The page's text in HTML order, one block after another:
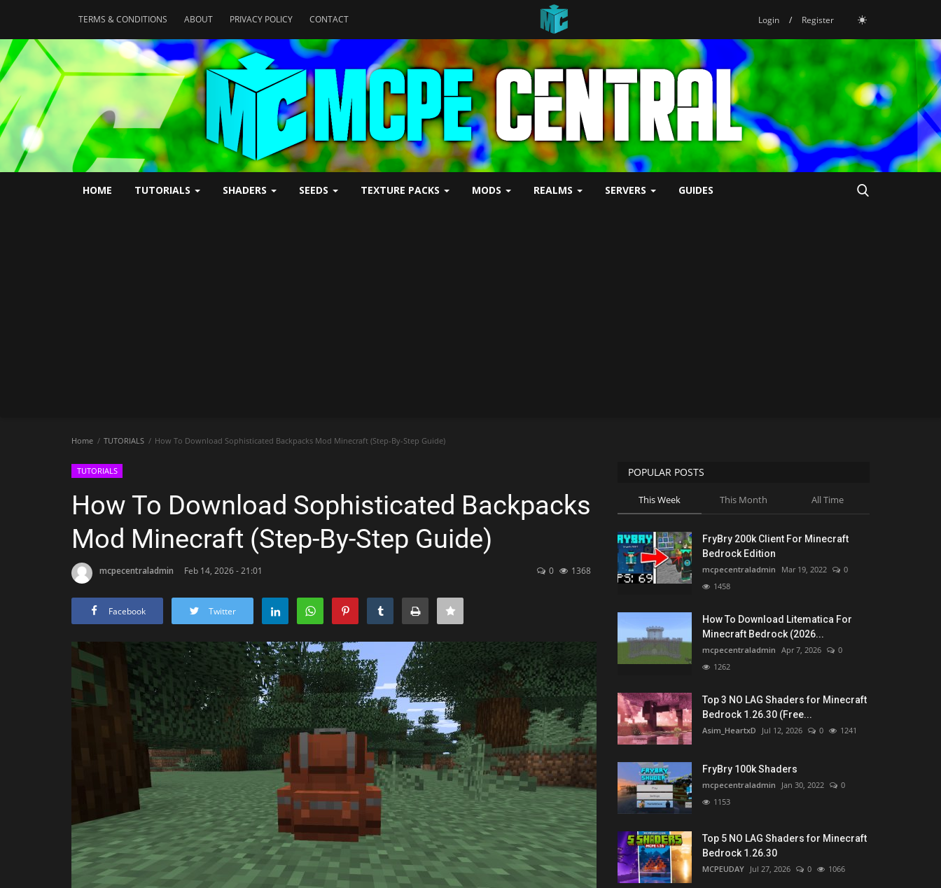
TERMS & CONDITIONS ABOUT PRIVACY POLICY CONTACT Login / Register
HOME TUTORIALS SHADERS SEEDS TEXTURE PACKS MODS REALMS SERVERS GUIDES
Home TUTORIALS How To Download Sophisticated Backpacks Mod Minecraft (Step-By-Step Guide)
TUTORIALS
How To Download Sophisticated Backpacks
Mod Minecraft (Step-By-Step Guide)
mcpecentraladmin Feb 14, 2026 - 21:01 0 1368
Facebook Twitter
POPULAR POSTS
This Week This Month All Time
FryBry 200k Client For Minecraft
Bedrock Edition
mcpecentraladmin Mar 19, 2022
0
1458
How To Download Litematica For
Minecraft Bedrock (2026...
mcpecentraladmin Apr 7, 2026
0
1262
Top 3 NO LAG Shaders for Minecraft
Bedrock 1.26.30 (Free...
Asim_HeartxD Jul 12, 2026 0 1241
FryBry 100k Shaders
mcpecentraladmin Jan 30, 2022
0
1153
Top 5 NO LAG Shaders for Minecraft
Bedrock 1.26.30
MCPEUDAY Jul 27, 2026 0 1066